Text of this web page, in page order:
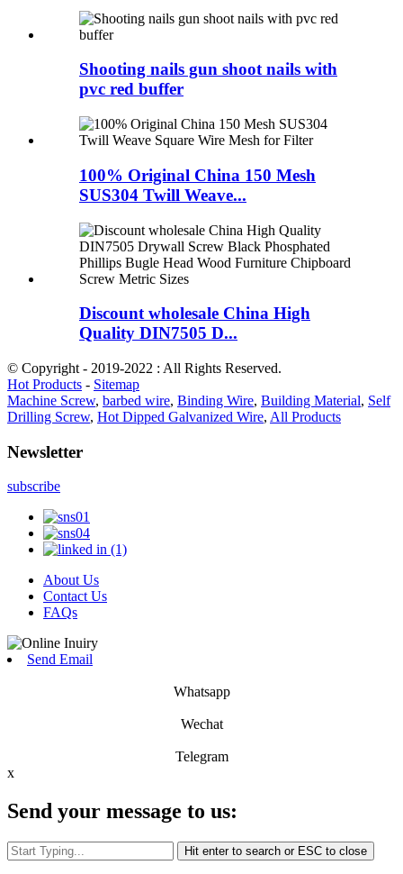
Shooting nails gun shoot nails with
pvc red buffer
100% Original China 150 Mesh
SUS304 Twill Weave...
Discount wholesale China High
Quality DIN7505 D...
© Copyright - 2019-2022 : All Rights Reserved.
Hot Products - Sitemap
Machine Screw, barbed wire, Binding Wire, Building Material, Self
Drilling Screw, Hot Dipped Galvanized Wire, All Products
Newsletter
subscribe
About Us
Contact Us
FAQs
Send Email
Whatsapp
Wechat
Telegram
x
Send your message to us:
Hit enter to search or ESC to close